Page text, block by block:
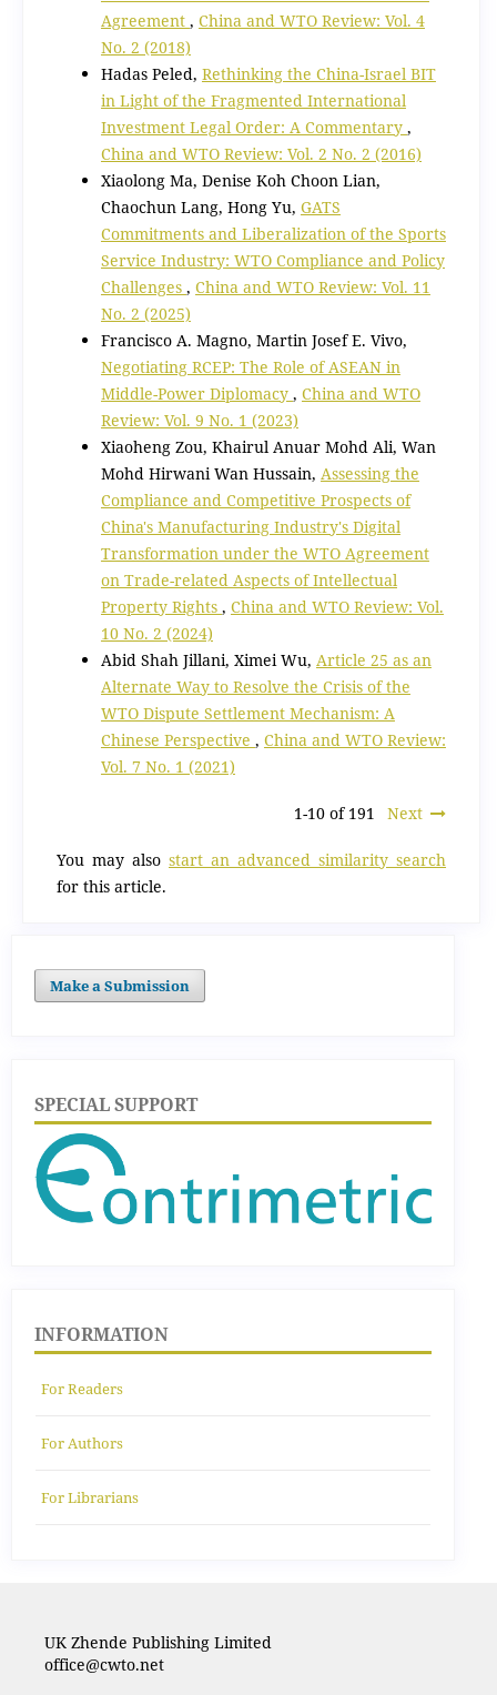
Agreement , China and WTO Review: Vol. 4
No. 2 (2018)
Hadas Peled, Rethinking the China-Israel BIT
in Light of the Fragmented International
Investment Legal Order: A Commentary ,
China and WTO Review: Vol. 2 No. 2 (2016)
Xiaolong Ma, Denise Koh Choon Lian,
Chaochun Lang, Hong Yu, GATS
Commitments and Liberalization of the Sports
Service Industry: WTO Compliance and Policy
Challenges , China and WTO Review: Vol. 11
No. 2 (2025)
Francisco A. Magno, Martin Josef E. Vivo,
Negotiating RCEP: The Role of ASEAN in
Middle-Power Diplomacy , China and WTO
Review: Vol. 9 No. 1 (2023)
Xiaoheng Zou, Khairul Anuar Mohd Ali, Wan
Mohd Hirwani Wan Hussain, Assessing the
Compliance and Competitive Prospects of
China's Manufacturing Industry's Digital
Transformation under the WTO Agreement
on Trade-related Aspects of Intellectual
Property Rights , China and WTO Review: Vol.
10 No. 2 (2024)
Abid Shah Jillani, Ximei Wu, Article 25 as an
Alternate Way to Resolve the Crisis of the
WTO Dispute Settlement Mechanism: A
Chinese Perspective , China and WTO Review:
Vol. 7 No. 1 (2021)
1-10 of 191 Next
You may also start an advanced similarity search
for this article.
Make a Submission
SPECIAL SUPPORT
INFORMATION
For Readers
For Authors
For Librarians
UK Zhende Publishing Limited
office@cwto.net